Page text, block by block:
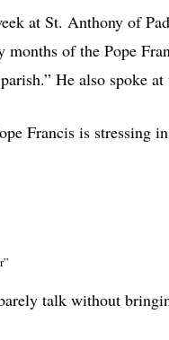
at St. Anthony of
of the Pope
He also spoke at
Francis is stressing
talk without